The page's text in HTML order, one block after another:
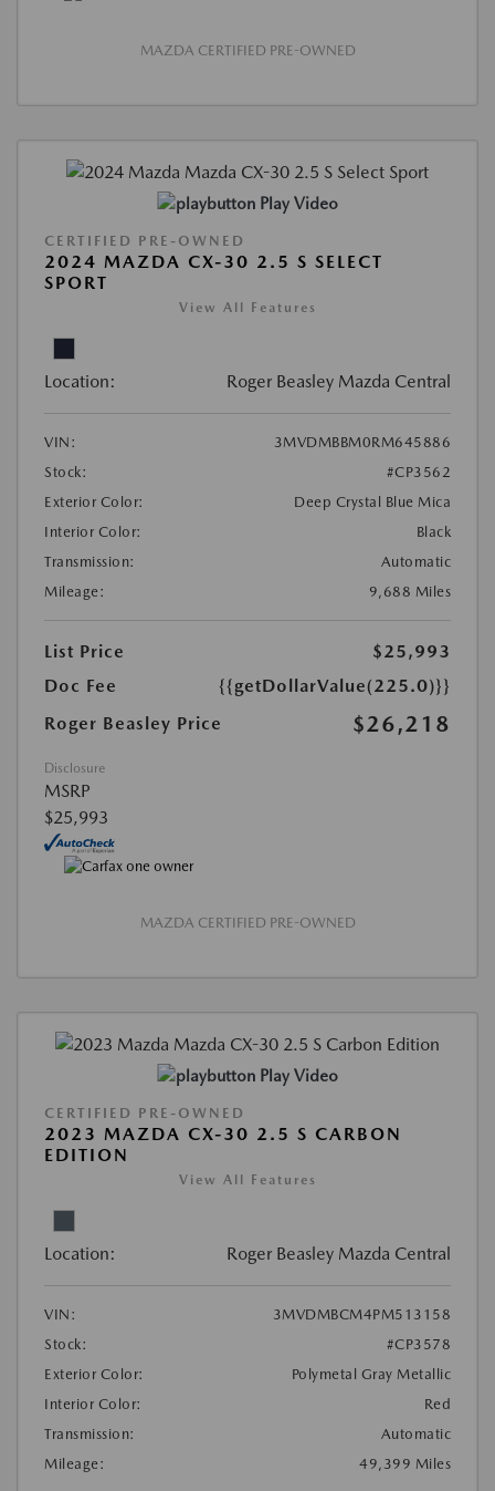
MAZDA CERTIFIED PRE-OWNED
Play Video
CERTIFIED PRE-OWNED
2024 MAZDA CX-30 2.5 S SELECT
SPORT
View All Features
Location: Roger Beasley Mazda Central
VIN:
3MVDMBBM0RM645886
Stock:
#CP3562
Exterior Color:
Deep Crystal Blue Mica
Interior Color:
Black
Transmission:
Automatic
Mileage:
9,688 Miles
List Price
$25,993
Doc Fee
{{getDollarValue(225.0)}}
Roger Beasley Price
$26,218
Disclosure
MSRP
$25,993
MAZDA CERTIFIED PRE-OWNED
Play Video
CERTIFIED PRE-OWNED
2023 MAZDA CX-30 2.5 S CARBON
EDITION
View All Features
Location: Roger Beasley Mazda Central
VIN:
3MVDMBCM4PM513158
Stock:
#CP3578
Exterior Color:
Polymetal Gray Metallic
Interior Color:
Red
Transmission:
Automatic
Mileage:
49,399 Miles